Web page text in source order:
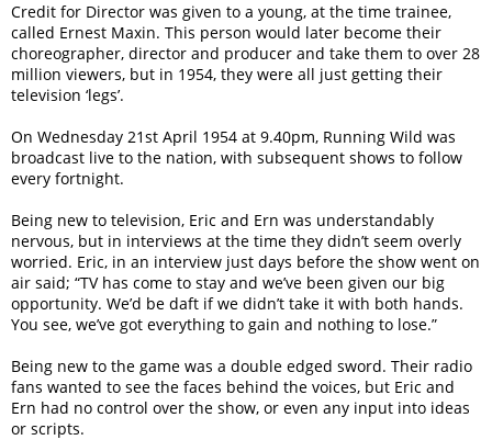
Credit for Director was given to a young, at the time trainee,
called Ernest Maxin. This person would later become their
choreographer, director and producer and take them to over 28
million viewers, but in 1954, they were all just getting their
television ‘legs’.
On Wednesday 21st April 1954 at 9.40pm, Running Wild was
broadcast live to the nation, with subsequent shows to follow
every fortnight.
Being new to television, Eric and Ern was understandably
nervous, but in interviews at the time they didn’t seem overly
worried. Eric, in an interview just days before the show went on
air said; “TV has come to stay and we’ve been given our big
opportunity. We’d be daft if we didn’t take it with both hands.
You see, we’ve got everything to gain and nothing to lose.”
Being new to the game was a double edged sword. Their radio
fans wanted to see the faces behind the voices, but Eric and
Ern had no control over the show, or even any input into ideas
or scripts.